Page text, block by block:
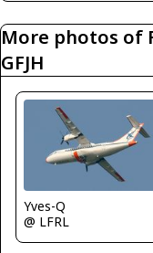
More photos of
GFJH
Yves-Q
@ LFRL